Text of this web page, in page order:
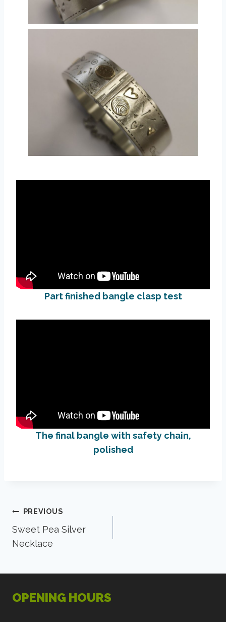
Part finished bangle clasp test
The final bangle with safety chain,
polished
Post
navigation
PREVIOUS
Sweet Pea Silver
Necklace
OPENING HOURS